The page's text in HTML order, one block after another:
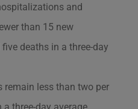
and
than 15 new
deaths in a three-day
remain less than two per